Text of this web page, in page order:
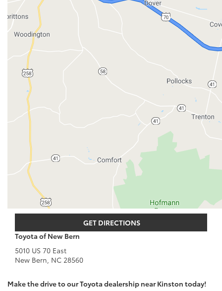
GET DIRECTIONS
Toyota of New Bern
5010 US 70 East
New Bern, NC 28560
Make the drive to our Toyota dealership near Kinston today!